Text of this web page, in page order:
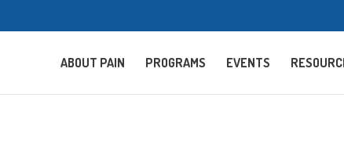
ABOUT PAIN PROGRAMS EVENTS